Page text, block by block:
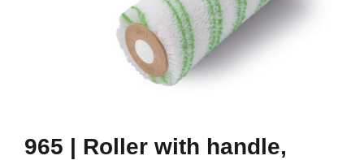
965 | Roller with handle,